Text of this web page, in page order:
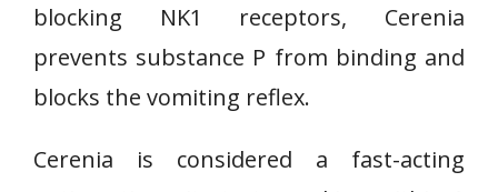
blocking NK1 receptors, Cerenia
prevents substance P from binding and
blocks the vomiting reflex.
Cerenia is considered a fast-acting